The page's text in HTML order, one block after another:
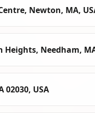
Newton, MA,
Heights, Needham,
02030, USA